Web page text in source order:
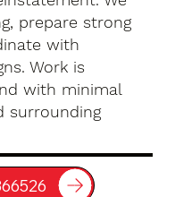
prepare strong
with
Work is
with minimal
surrounding